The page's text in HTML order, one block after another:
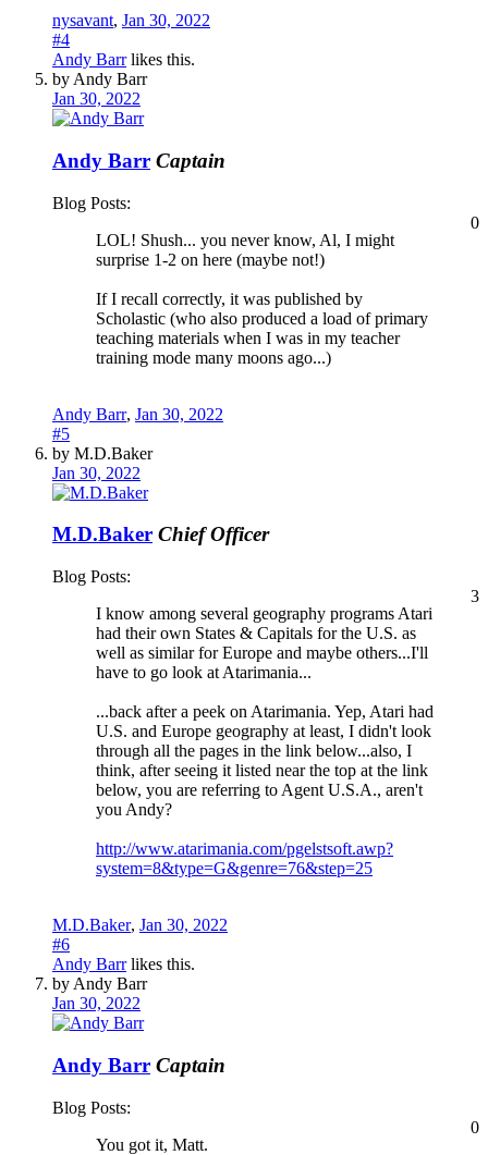
nysavant, Jan 30, 2022
#4
Andy Barrlikes this.
by Andy Barr
Jan 30, 2022
Andy Barr Captain
Blog Posts:
0
LOL! Shush... you never know, Al, I might
surprise 1-2 on here (maybe not!)
If I recall correctly, it was published by
Scholastic (who also produced a load of primary
teaching materials when I was in my teacher
training mode many moons ago...)
Andy Barr, Jan 30, 2022
#5
by M.D.Baker
Jan 30, 2022
M.D.Baker Chief Officer
Blog Posts:
3
I know among several geography programs Atari
had their own States & Capitals for the U.S. as
well as similar for Europe and maybe others...I'll
have to go look at Atarimania...
...back after a peek on Atarimania. Yep, Atari had
U.S. and Europe geography at least, I didn't look
through all the pages in the link below...also, I
think, after seeing it listed near the top at the link
below, you are referring to Agent U.S.A., aren't
you Andy?
http://www.atarimania.com/pgelstsoft.awp?
system=8&type=G&genre=76&step=25
M.D.Baker, Jan 30, 2022
#6
Andy Barrlikes this.
by Andy Barr
Jan 30, 2022
Andy Barr Captain
Blog Posts:
0
You got it, Matt.